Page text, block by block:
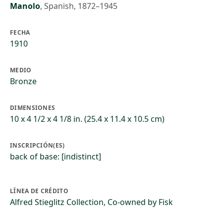
Manolo, Spanish, 1872–1945
FECHA
1910
MEDIO
Bronze
DIMENSIONES
10 x 4 1/2 x 4 1/8 in. (25.4 x 11.4 x 10.5 cm)
INSCRIPCIÓN(ES)
back of base: [indistinct]
LÍNEA DE CRÉDITO
Alfred Stieglitz Collection, Co-owned by Fisk